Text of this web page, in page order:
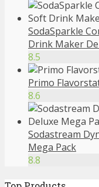
SodaSparkle
Drink Maker
8.5
Primo
8.6
Sodastream
Mega Pack
8.8